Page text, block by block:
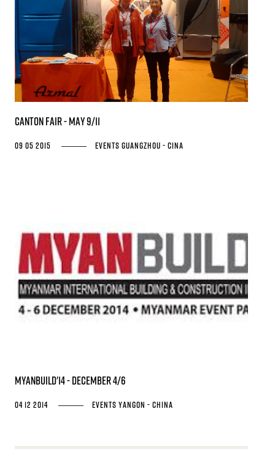
Canton Fair - May 9/11
09 05 2015 Events Guangzhou - Cina
MYANBUILD'14 - December 4/6
04 12 2014 Events Yangon - China